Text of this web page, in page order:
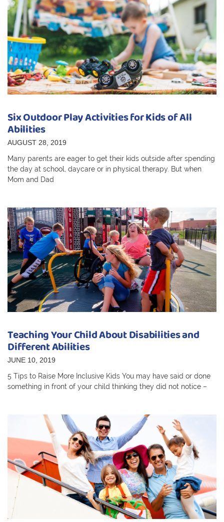
Six Outdoor Play Activities for Kids of All
Abilities
AUGUST 28, 2019
Many parents are eager to get their kids outside after spending
the day at school, daycare or in physical therapy. But when
Mom and Dad
Teaching Your Child About Disabilities and
Different Abilities
JUNE 10, 2019
5 Tips to Raise More Inclusive Kids You may have said or done
something in front of your child thinking they did not notice –